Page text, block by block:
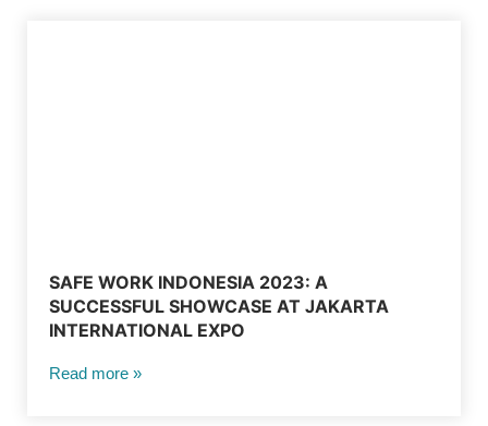
SAFE WORK INDONESIA 2023: A
SUCCESSFUL SHOWCASE AT JAKARTA
INTERNATIONAL EXPO
Read more »